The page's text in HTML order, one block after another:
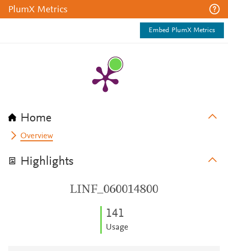
PlumX Metrics
Embed PlumX Metrics
Home
Overview
Highlights
LINF_060014800
141
Usage